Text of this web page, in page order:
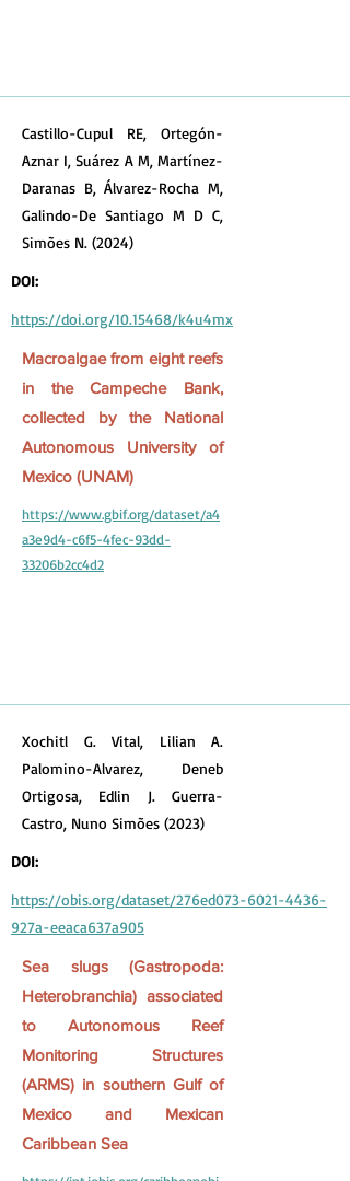
Castillo-Cupul RE, Ortegón-
Aznar I, Suárez A M, Martínez-
Daranas B, Álvarez-Rocha M,
Galindo-De Santiago M D C,
Simões N. (2024)
DOI:
https://doi.org/10.15468/k4u4mx
Macroalgae from eight reefs
in the Campeche Bank,
collected by the National
Autonomous University of
Mexico (UNAM)
https://www.gbif.org/dataset/a4
a3e9d4-c6f5-4fec-93dd-
33206b2cc4d2
Xochitl G. Vital, Lilian A.
Palomino-Alvarez, Deneb
Ortigosa, Edlin J. Guerra-
Castro, Nuno Simões (2023)
DOI:
https://obis.org/dataset/276ed073-6021-4436-
927a-eeaca637a905
Sea slugs (Gastropoda:
Heterobranchia) associated
to Autonomous Reef
Monitoring Structures
(ARMS) in southern Gulf of
Mexico and Mexican
Caribbean Sea